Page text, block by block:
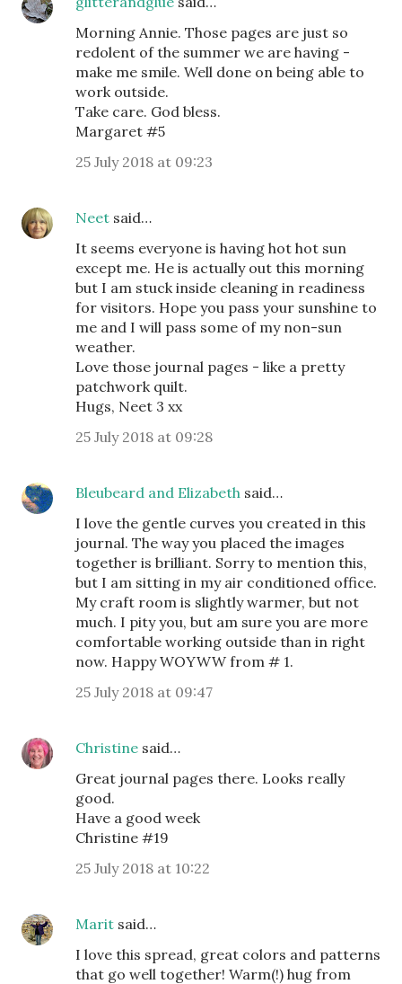
Morning Annie. Those pages are just so
redolent of the summer we are having -
make me smile. Well done on being able to
work outside.
Take care. God bless.
Margaret #5
25 July 2018 at 09:23
Neet said…
It seems everyone is having hot hot sun
except me. He is actually out this morning
but I am stuck inside cleaning in readiness
for visitors. Hope you pass your sunshine to
me and I will pass some of my non-sun
weather.
Love those journal pages - like a pretty
patchwork quilt.
Hugs, Neet 3 xx
25 July 2018 at 09:28
Bleubeard and Elizabeth said…
I love the gentle curves you created in this
journal. The way you placed the images
together is brilliant. Sorry to mention this,
but I am sitting in my air conditioned office.
My craft room is slightly warmer, but not
much. I pity you, but am sure you are more
comfortable working outside than in right
now. Happy WOYWW from # 1.
25 July 2018 at 09:47
Christine said…
Great journal pages there. Looks really
good.
Have a good week
Christine #19
25 July 2018 at 10:22
Marit said…
I love this spread, great colors and patterns
that go well together! Warm(!) hug from